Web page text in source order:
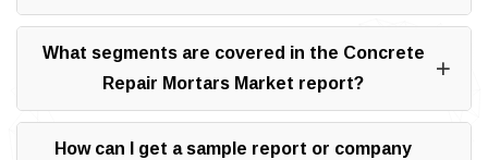
What segments are covered in the Concrete
Repair Mortars Market report?
How can I get a sample report or company